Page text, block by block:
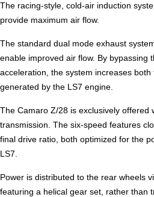
The racing-style, cold-air induction
provide maximum air flow.
The standard dual mode exhaust
enable improved air flow. By bypassing
acceleration, the system increases
generated by the LS7 engine.
The Camaro Z/28 is exclusively offered
transmission. The six-speed features
final drive ratio, both optimized for the
LS7.
Power is distributed to the rear wheels
featuring a helical gear set, rather than